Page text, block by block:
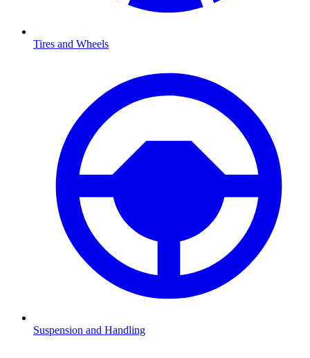
Tires and Wheels
Suspension and Handling